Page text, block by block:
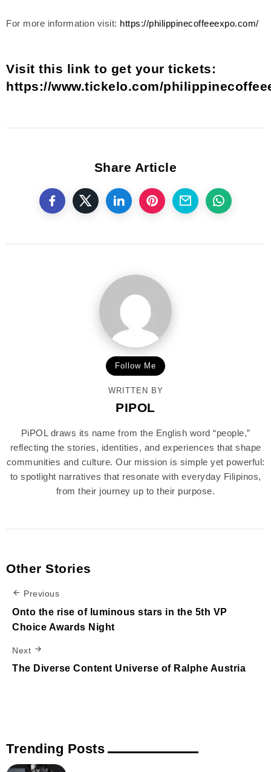
For more information visit: https://philippinecoffeeexpo.com/
Visit this link to get your tickets:
https://www.tickelo.com/
Share Article
Follow Me
WRITTEN BY
PIPOL
PiPOL draws its name from the English word “people,”
reflecting the stories, identities, and experiences that shape
communities and culture. Our mission is simple yet powerful:
to spotlight narratives that resonate with everyday Filipinos,
from their journey up to their purpose.
Other Stories
Previous
Onto the rise of luminous stars in the 5th VP
Choice Awards Night
Next
The Diverse Content Universe of Ralphe Austria
Trending Posts